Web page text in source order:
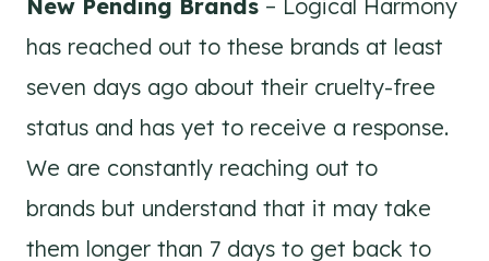
New Pending Brands – Logical Harmony
has reached out to these brands at least
seven days ago about their cruelty-free
status and has yet to receive a response.
We are constantly reaching out to
brands but understand that it may take
them longer than 7 days to get back to